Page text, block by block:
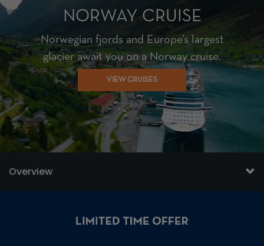
NORWAY CRUISE
Norwegian fjords and Europe’s largest
glacier await you on a Norway cruise.
VIEW CRUISES
Overview